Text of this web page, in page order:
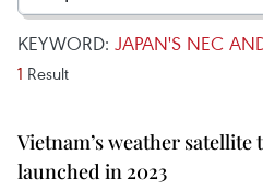
KEYWORD: JAPAN'S NEC
1 Result
Vietnam’s weather satellite
launched in 2023